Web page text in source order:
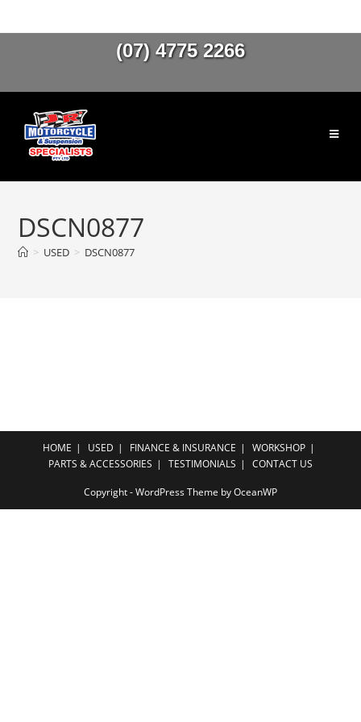
(07) 4775 2266
DSCN0877
> USED > DSCN0877
HOME USED FINANCE & INSURANCE
WORKSHOP
PARTS & ACCESSORIES
TESTIMONIALS CONTACT US
Copyright - WordPress Theme by OceanWP